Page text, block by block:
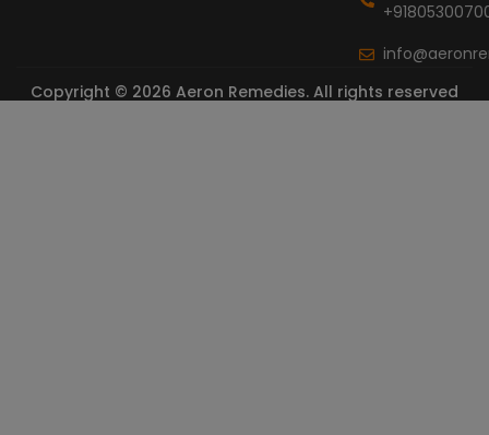
Copyright © 2026 Aeron Remedies. All rights reserved